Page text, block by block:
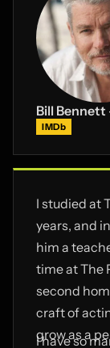
Bill
IMDb
I studied at
years, and
him a
time at The
second
craft of
grow as a
I have so